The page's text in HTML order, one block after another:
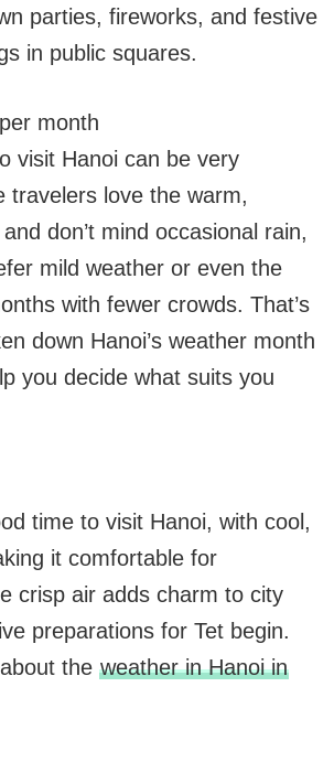
parties, fireworks, and festive
in public squares.
month
visit Hanoi can be very
travelers love the warm,
don’t mind occasional rain,
mild weather or even the
with fewer crowds. That’s
down Hanoi’s weather month
you decide what suits you
time to visit Hanoi, with cool,
it comfortable for
crisp air adds charm to city
preparations for Tet begin.
the weather in Hanoi in